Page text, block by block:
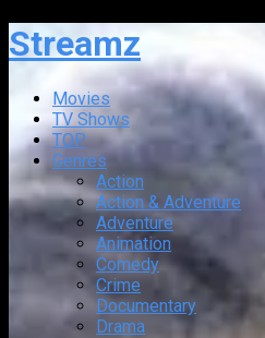
Streamz
Movies
TV Shows
TOP
Genres
Action
Action & Adventure
Adventure
Animation
Comedy
Crime
Documentary
Drama